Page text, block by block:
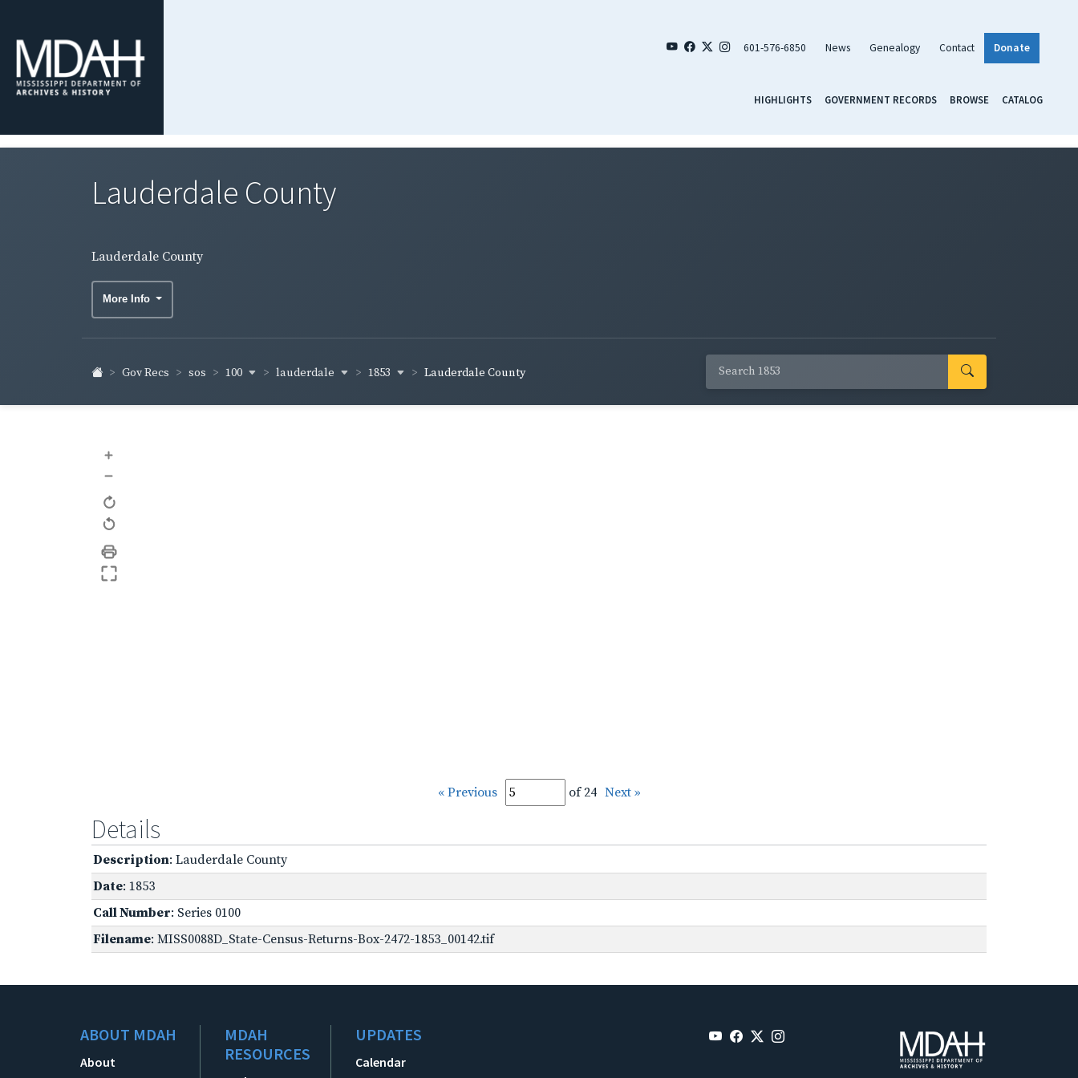
601-576-6850 News Genealogy Contact Donate
HIGHLIGHTS GOVERNMENT RECORDS BROWSE CATALOG
Lauderdale County
Lauderdale County
More Info
Gov Recs sos 100 lauderdale 1853 Lauderdale County
+
–
« Previous of 24 Next »
Details
Description: Lauderdale County
Date: 1853
Call Number: Series 0100
Filename: MISS0088D_State-Census-Returns-Box-2472-1853_00142.tif
ABOUT MDAH
About
MDAH
RESOURCES
UPDATES
Calendar